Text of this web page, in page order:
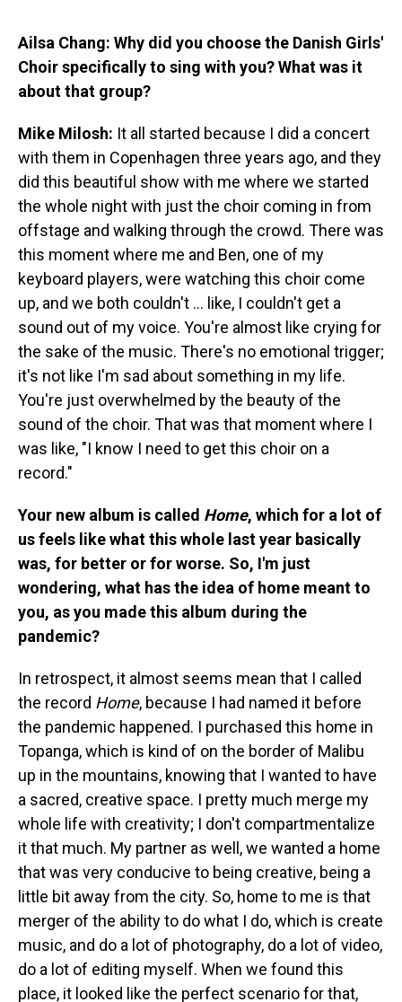
Ailsa Chang: Why did you choose the Danish Girls'
Choir specifically to sing with you? What was it
about that group?
Mike Milosh: It all started because I did a concert
with them in Copenhagen three years ago, and they
did this beautiful show with me where we started
the whole night with just the choir coming in from
offstage and walking through the crowd. There was
this moment where me and Ben, one of my
keyboard players, were watching this choir come
up, and we both couldn't ... like, I couldn't get a
sound out of my voice. You're almost like crying for
the sake of the music. There's no emotional trigger;
it's not like I'm sad about something in my life.
You're just overwhelmed by the beauty of the
sound of the choir. That was that moment where I
was like, "I know I need to get this choir on a
record."
Your new album is called Home, which for a lot of
us feels like what this whole last year basically
was, for better or for worse. So, I'm just
wondering, what has the idea of home meant to
you, as you made this album during the
pandemic?
In retrospect, it almost seems mean that I called
the record Home, because I had named it before
the pandemic happened. I purchased this home in
Topanga, which is kind of on the border of Malibu
up in the mountains, knowing that I wanted to have
a sacred, creative space. I pretty much merge my
whole life with creativity; I don't compartmentalize
it that much. My partner as well, we wanted a home
that was very conducive to being creative, being a
little bit away from the city. So, home to me is that
merger of the ability to do what I do, which is create
music, and do a lot of photography, do a lot of video,
do a lot of editing myself. When we found this
place, it looked like the perfect scenario for that,